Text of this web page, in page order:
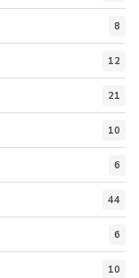
8
12
21
10
6
44
6
10